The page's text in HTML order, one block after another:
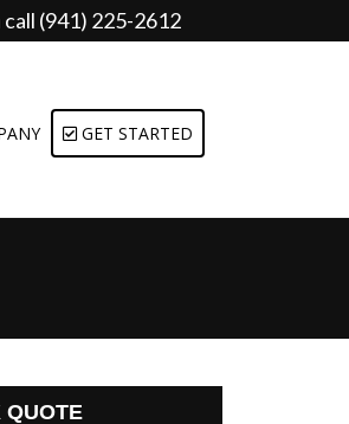
call (941) 225-2612
GET STARTED
QUOTE